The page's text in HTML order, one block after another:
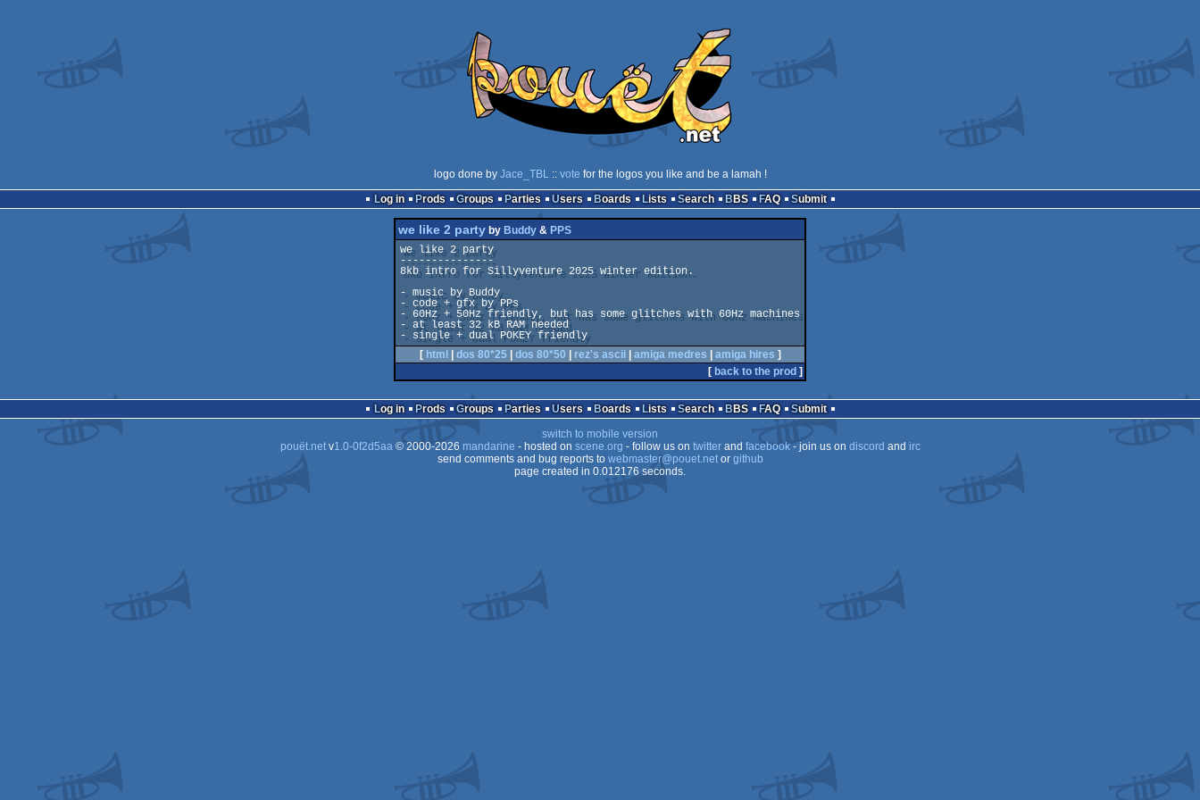
logo done by Jace_TBL:: vote for the logos you like and be a lamah !
Log in
Prods Groups Parties Users Boards Lists Search BBS FAQ Submit
we like 2 party by Buddy & PPS
we like 2 party
---------------
8kb intro for Sillyventure 2025 winter edition.
- music by Buddy
- code + gfx by PPs
- 60Hz + 50Hz friendly, but has some glitches with 60Hz machines
- at least 32 kB RAM needed
- single + dual POKEY friendly
[ html dos 80*25 dos 80*50 rez's ascii| amiga medres amiga hires ]
[ back to the prod ]
Log in Prods Groups Parties Users Boards Lists Search BBS FAQ
Submit
switch to mobile version
pouët.netv1.0-0f2d5aa© 2000-2026 mandarine - hosted on scene.org - follow us on twitterand facebook- join us on discord and irc
send comments and bug reports to webmaster@pouet.netor github
page created in 0.012176 seconds.